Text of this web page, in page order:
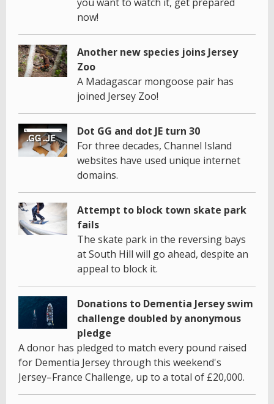
now!
Another new species joins Jersey
Zoo
A Madagascar mongoose pair has
joined Jersey Zoo!
Dot GG and dot JE turn 30
For three decades, Channel Island
websites have used unique internet
domains.
Attempt to block town skate park
fails
The skate park in the reversing bays
at South Hill will go ahead, despite an
appeal to block it.
Donations to Dementia Jersey swim
challenge doubled by anonymous
pledge
A donor has pledged to match every pound raised
for Dementia Jersey through this weekend's
Jersey–France Challenge, up to a total of £20,000.